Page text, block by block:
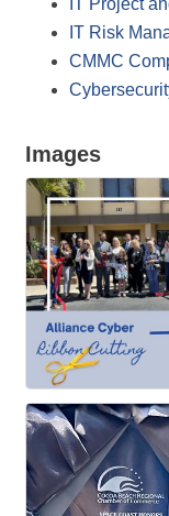
IT Project
IT Risk
CMMC
Images